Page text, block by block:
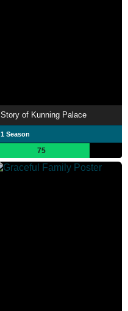
Story of Kunning Palace
1 Season
75